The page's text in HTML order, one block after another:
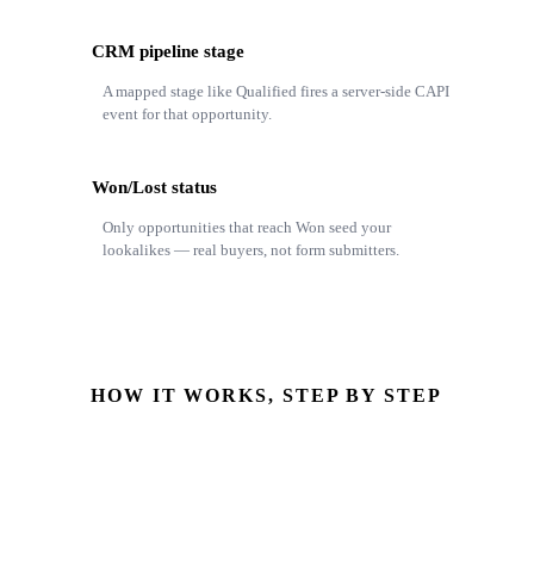
CRM pipeline stage
A mapped stage like Qualified fires a server-side CAPI
event for that opportunity.
Won/Lost status
Only opportunities that reach Won seed your
lookalikes — real buyers, not form submitters.
HOW IT WORKS, STEP BY STEP